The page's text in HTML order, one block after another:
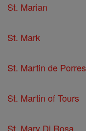
St. Marian
St. Mark
St. Martin de Porres
St. Martin of Tours
St. Mary Di Rosa